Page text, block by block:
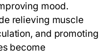
mood.
relieving muscle
and promoting
become